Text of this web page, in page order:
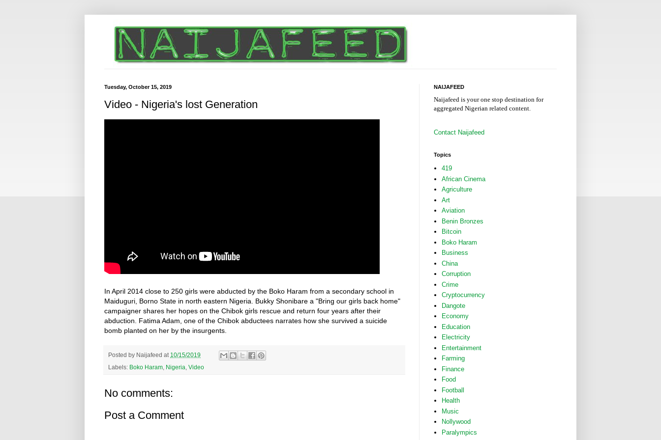
Tuesday, October 15, 2019
Video - Nigeria's lost Generation
In April 2014 close to 250 girls were abducted by the Boko Haram from a secondary school in
Maiduguri, Borno State in north eastern Nigeria. Bukky Shonibare a "Bring our girls back home"
campaigner shares her hopes on the Chibok girls rescue and return four years after their
abduction. Fatima Adam, one of the Chibok abductees narrates how she survived a suicide
bomb planted on her by the insurgents.
Posted by Naijafeed at 10/15/2019
Labels: Boko Haram Nigeria Video
No comments:
Post a Comment
NAIJAFEED
Naijafeed is your one stop destination for
aggregated Nigerian related content.
Contact Naijafeed
Topics
419
African Cinema
Agriculture
Art
Aviation
Benin Bronzes
Bitcoin
Boko Haram
Business
China
Corruption
Crime
Cryptocurrency
Dangote
Economy
Education
Electricity
Entertainment
Farming
Finance
Food
Football
Health
Music
Nollywood
Paralympics